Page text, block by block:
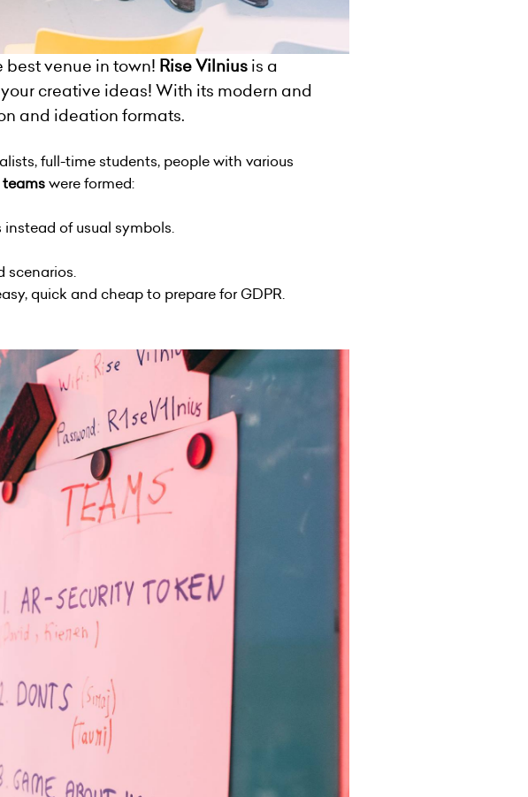
venue in town! Rise Vilnius is a
creative ideas! With its modern and
and ideation formats.
full-time students, people with various
teamswere formed:
of usual symbols.
scenarios.
quick and cheap to prepare for GDPR.